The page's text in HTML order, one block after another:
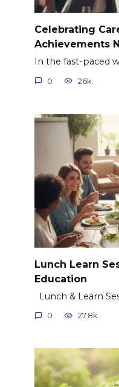
Celebrating
Achievements
In the fast-paced
0 26k.
Lunch Learn
Education
Lunch & Learn
0 27.8k.